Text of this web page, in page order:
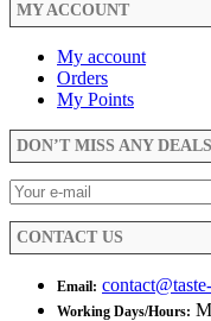
MY ACCOUNT
My account
Orders
My Points
DON’T MISS ANY
CONTACT US
Email:
Working Days/Hours: